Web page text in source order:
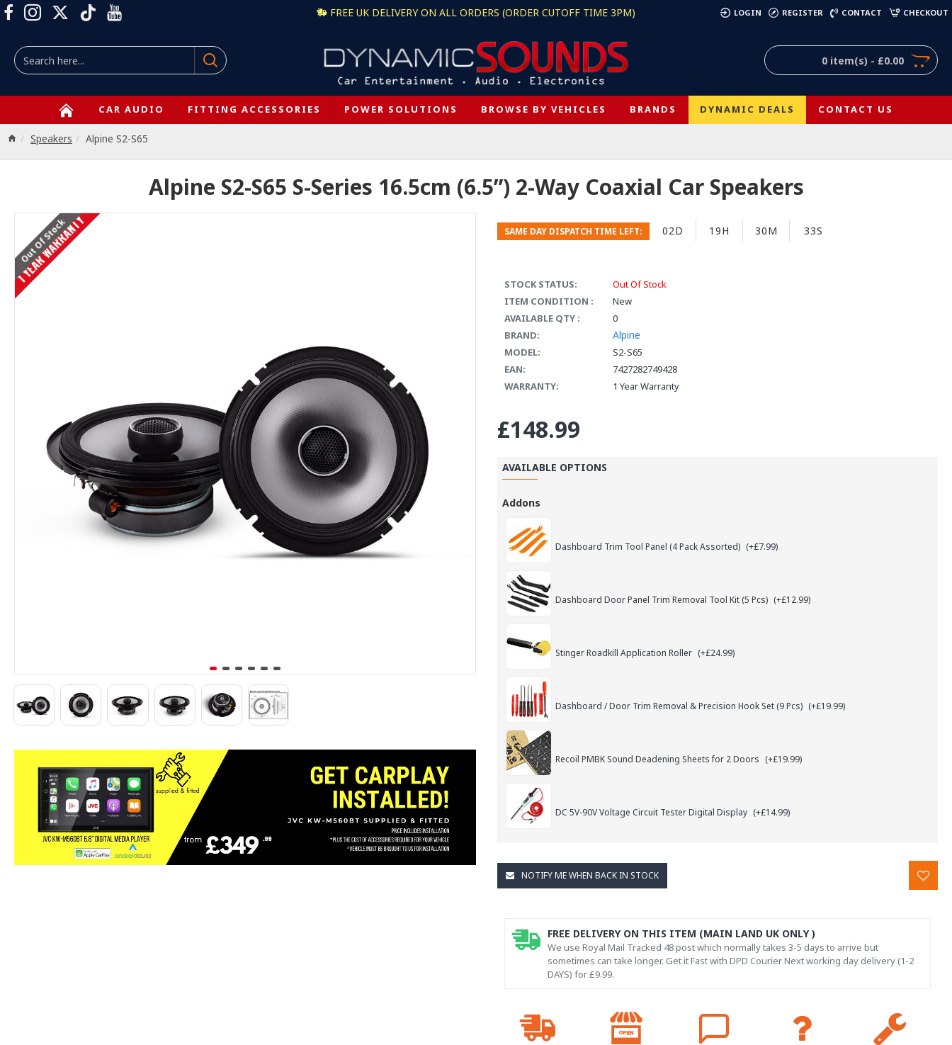
FREE UK DELIVERY ON ALL ORDERS (ORDER CUTOFF TIME 3PM) LOGIN REGISTER CONTACT CHECKOUT
0 item(s) - £0.00
CAR AUDIO FITTING ACCESSORIES POWER SOLUTIONS BROWSE BY VEHICLES BRANDS DYNAMIC DEALS CONTACT US
Speakers Alpine S2-S65
Alpine S2-S65 S-Series 16.5cm (6.5”) 2-Way Coaxial Car Speakers
1 YEAR WARRANTY
Out Of Stock
STOCK STATUS:
Out Of Stock
ITEM CONDITION :
New
AVAILABLE QTY :
0
BRAND:
Alpine
MODEL:
S2-S65
EAN:
7427282749428
WARRANTY:
1 Year Warranty
SAME DAY DISPATCH TIME LEFT: 02D 19H 30M 32S
£148.99
AVAILABLE OPTIONS
Addons
Dashboard Trim Tool Panel (4 Pack Assorted) (+£7.99)
Dashboard Door Panel Trim Removal Tool Kit (5 Pcs) (+£12.99)
Stinger Roadkill Application Roller (+£24.99)
Dashboard / Door Trim Removal & Precision Hook Set (9 Pcs) (+£19.99)
Recoil PMBK Sound Deadening Sheets for 2 Doors (+£19.99)
DC 5V-90V Voltage Circuit Tester Digital Display (+£14.99)
NOTIFY ME WHEN BACK IN STOCK
FREE DELIVERY ON THIS ITEM (MAIN LAND UK ONLY )
We use Royal Mail Tracked 48 post which normally takes 3-5 days to arrive but
sometimes can take longer. Get it Fast with DPD Courier Next working day delivery (1-2
DAYS) for £9.99.